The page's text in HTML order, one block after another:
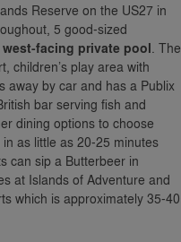
Reserve on the US27 in
5 good-sized
west-facing private pool. The
children’s play area with
away by car and has a Publix
bar serving fish and
dining options to choose
as little as 20-25 minutes
can sip a Butterbeer in
at Islands of Adventure and
which is approximately 35-40